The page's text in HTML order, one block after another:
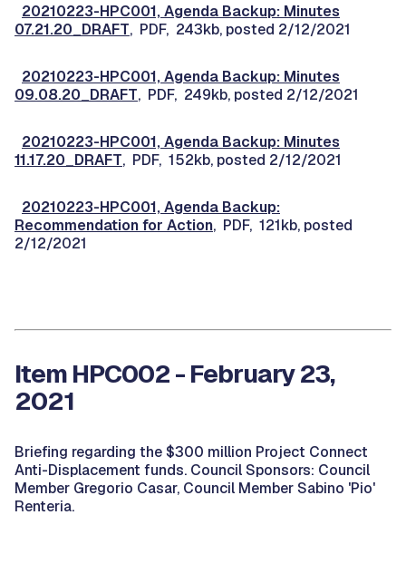
20210223-HPC001, Agenda Backup: Minutes
07.21.20_DRAFT, PDF, 243kb, posted 2/12/2021
20210223-HPC001, Agenda Backup: Minutes
09.08.20_DRAFT, PDF, 249kb, posted 2/12/2021
20210223-HPC001, Agenda Backup: Minutes
11.17.20_DRAFT, PDF, 152kb, posted 2/12/2021
20210223-HPC001, Agenda Backup:
Recommendation for Action, PDF, 121kb, posted
2/12/2021
Item HPC002 - February 23,
2021
Briefing regarding the $300 million Project Connect
Anti-Displacement funds. Council Sponsors: Council
Member Gregorio Casar, Council Member Sabino 'Pio'
Renteria.